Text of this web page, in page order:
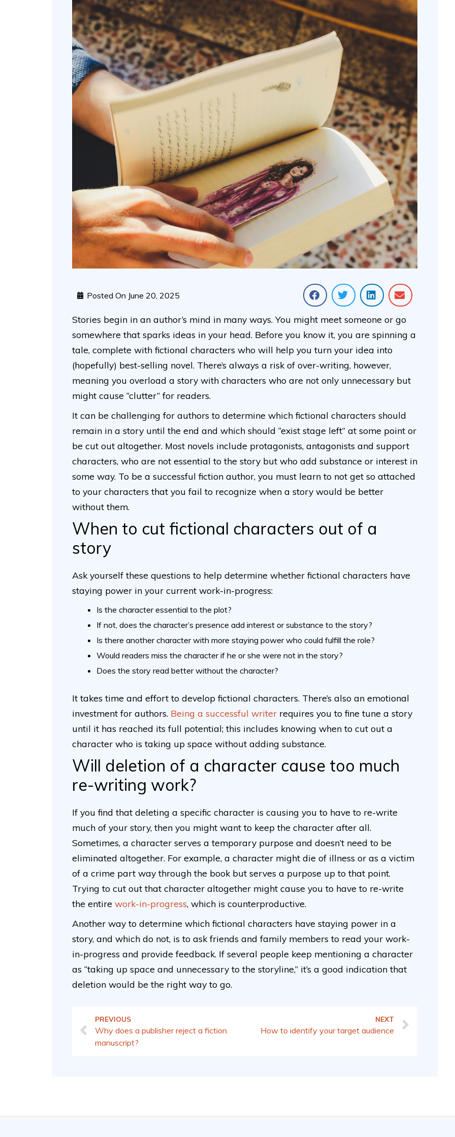
Posted On June 20, 2025
Stories begin in an author’s mind in many ways. You might meet someone or go
somewhere that sparks ideas in your head. Before you know it, you are spinning a
tale, complete with fictional characters who will help you turn your idea into
(hopefully) best-selling novel. There’s always a risk of over-writing, however,
meaning you overload a story with characters who are not only unnecessary but
might cause “clutter” for readers.
It can be challenging for authors to determine which fictional characters should
remain in a story until the end and which should “exist stage left” at some point or
be cut out altogether. Most novels include protagonists, antagonists and support
characters, who are not essential to the story but who add substance or interest in
some way. To be a successful fiction author, you must learn to not get so attached
to your characters that you fail to recognize when a story would be better
without them.
When to cut fictional characters out of a
story
Ask yourself these questions to help determine whether fictional characters have
staying power in your current work-in-progress:
Is the character essential to the plot?
If not, does the character’s presence add interest or substance to the story?
Is there another character with more staying power who could fulfill the role?
Would readers miss the character if he or she were not in the story?
Does the story read better without the character?
It takes time and effort to develop fictional characters. There’s also an emotional
investment for authors. Being a successful writer requires you to fine tune a story
until it has reached its full potential; this includes knowing when to cut out a
character who is taking up space without adding substance.
Will deletion of a character cause too much
re-writing work?
If you find that deleting a specific character is causing you to have to re-write
much of your story, then you might want to keep the character after all.
Sometimes, a character serves a temporary purpose and doesn’t need to be
eliminated altogether. For example, a character might die of illness or as a victim
of a crime part way through the book but serves a purpose up to that point.
Trying to cut out that character altogether might cause you to have to re-write
the entire work-in-progress, which is counterproductive.
Another way to determine which fictional characters have staying power in a
story, and which do not, is to ask friends and family members to read your work-
in-progress and provide feedback. If several people keep mentioning a character
as “taking up space and unnecessary to the storyline,” it’s a good indication that
deletion would be the right way to go.
PREVIOUS
Why does a publisher reject a fiction
manuscript?
NEXT
How to identify your target audience